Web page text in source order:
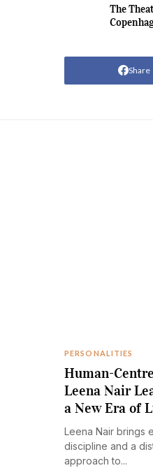
The
Share
PERSONALITIES
Human-
Leena Nair
a New Era of
Leena Nair brings
discipline and a
approach to...